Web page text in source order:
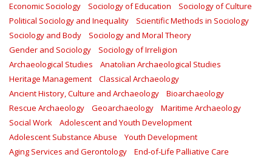
Economic Sociology
Sociology of Education
Sociology of Culture
Political Sociology and Inequality
Scientific Methods in Sociology
Sociology and Body
Sociology and Moral Theory
Gender and Sociology
Sociology of Irreligion
Archaeological Studies
Anatolian Archaeological Studies
Heritage Management
Classical Archaeology
Ancient History, Culture and Archaeology
Bioarchaeology
Rescue Archaeology
Geoarchaeology
Maritime Archaeology
Social Work
Adolescent and Youth Development
Adolescent Substance Abuse
Youth Development
Aging Services and Gerontology
End-of-Life Palliative Care